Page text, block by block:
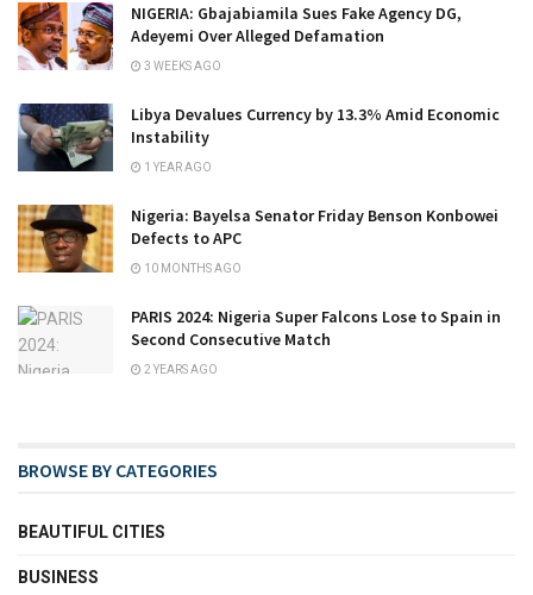
NIGERIA: Gbajabiamila Sues Fake Agency DG,
Adeyemi Over Alleged Defamation
3 WEEKS AGO
Libya Devalues Currency by 13.3% Amid Economic
Instability
1 YEAR AGO
Nigeria: Bayelsa Senator Friday Benson Konbowei
Defects to APC
10 MONTHS AGO
PARIS 2024: Nigeria Super Falcons Lose to Spain in
Second Consecutive Match
2 YEARS AGO
BROWSE BY CATEGORIES
BEAUTIFUL CITIES
BUSINESS